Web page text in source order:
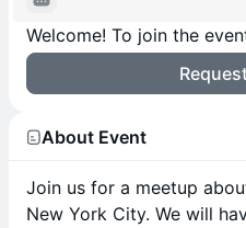
Welcome! To join the
About Event
Join us for a meetup
New York City. We will